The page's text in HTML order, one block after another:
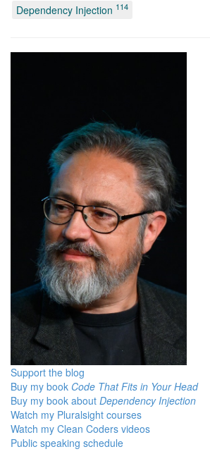
Dependency Injection 114
Support the blog
Buy my book Code That Fits in Your Head
Buy my book about Dependency Injection
Watch my Pluralsight courses
Watch my Clean Coders videos
Public speaking schedule